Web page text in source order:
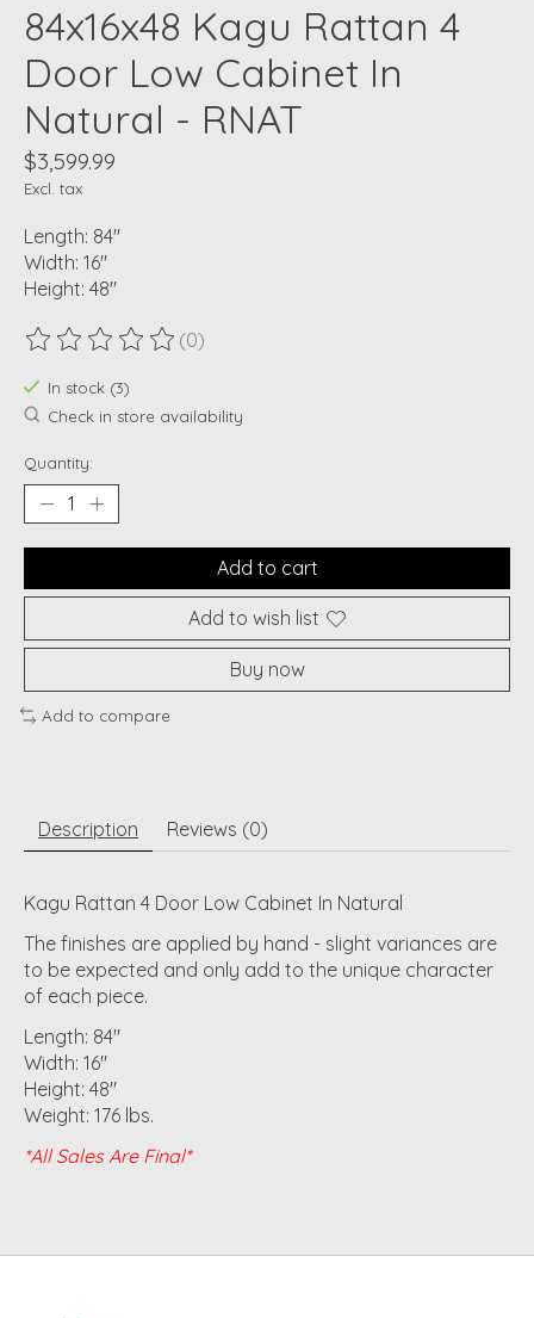
84x16x48 Kagu Rattan 4
Door Low Cabinet In
Natural - RNAT
$3,599.99
Excl. tax
Length: 84"
Width: 16"
Height: 48"
The rating of this product is
(0)
In stock (3)
Check in store availability
Quantity:
Add to cart
Add to wish list
Buy now
Add to compare
Description Reviews (0)
Kagu Rattan 4 Door Low Cabinet In Natural
The finishes are applied by hand - slight variances are
to be expected and only add to the unique character
of each piece.
Length: 84"
Width: 16"
Height: 48"
Weight: 176 lbs.
*All Sales Are Final*